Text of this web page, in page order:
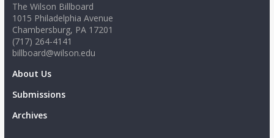
The Wilson Billboard
1015 Philadelphia Avenue
Chambersburg, PA 17201
(717) 264-4141
billboard@wilson.edu
About Us
Submissions
Archives